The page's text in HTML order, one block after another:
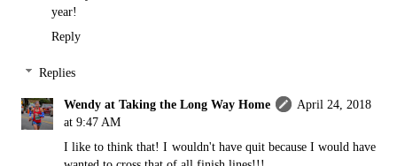
year!
Reply
Replies
Wendy at Taking the Long Way Home
April 24, 2018
at 9:47 AM
I like to think that! I wouldn't have quit because I would have